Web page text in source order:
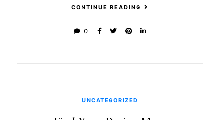
CONTINUE READING
0
UNCATEGORIZED